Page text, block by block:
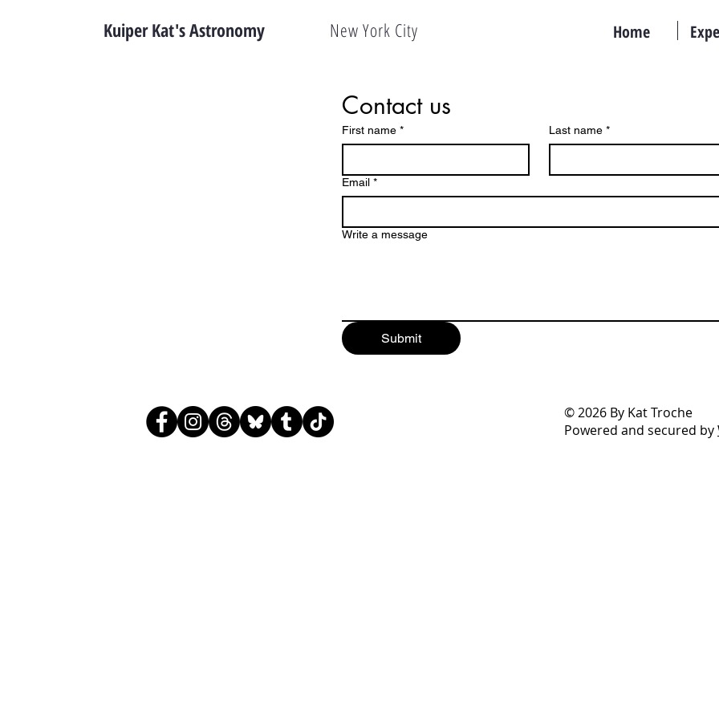
Kuiper Kat's Astronomy New York City Home
Contact us
First name * Last name *
Email *
Write a message
Submit
© 2026 By Kat Troche
Powered and secured by